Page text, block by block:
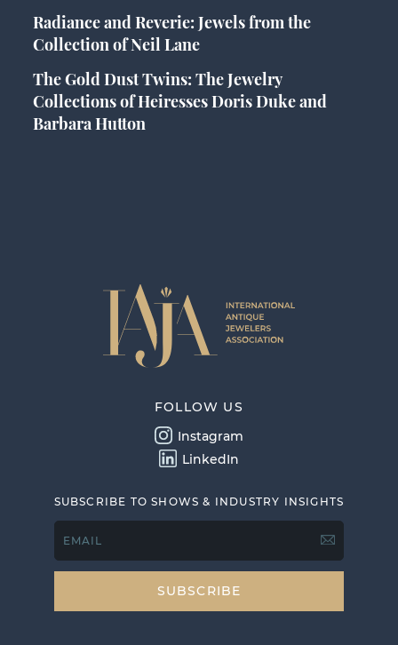
Radiance and Reverie: Jewels from the
Collection of Neil Lane
The Gold Dust Twins: The Jewelry
Collections of Heiresses Doris Duke and
Barbara Hutton
FOLLOW US
Instagram
LinkedIn
SUBSCRIBE TO SHOWS & INDUSTRY INSIGHTS
EMAIL